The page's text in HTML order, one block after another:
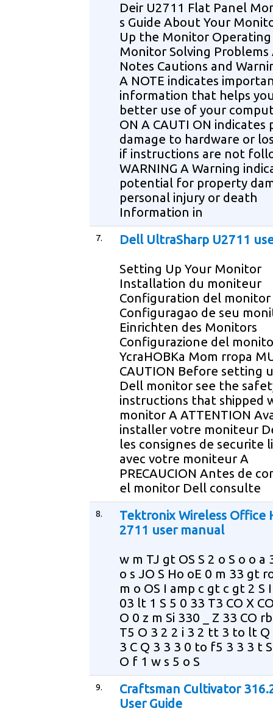
Deir U2711 Flat Panel
s Guide About Your
Up the Monitor
Monitor Solving Problems
Notes Cautions and
A NOTE indicates
information that helps
better use of your
ON A CAUTI ON
damage to hardware or
if instructions are not
WARNING A Warning
potential for property
personal injury or death
Information in
7. Dell UltraSharp U2711
Setting Up Your Monitor
Installation du moniteur
Configuration del monitor
Configuragao de seu
Einrichten des Monitors
Configurazione del
YcraHOBKa Mom rropa
CAUTION Before setting
Dell monitor see the
instructions that shipped
monitor A ATTENTION
installer votre moniteur
les consignes de securite
avec votre moniteur A
PRECAUCION Antes de
el monitor Dell consulte
8.
Tektronix Wireless Office
2711 user manual
w m TJ gt OS S 2 o S o o a
o s JO S Ho oE 0 m 33 gt
m o OS I amp c gt c gt 2 S
03 lt 1 S 5 0 33 T3 CO X
O 0 z m Si 330 _ Z 33 CO
T5 O 3 2 2 i 3 2 tt 3 to lt Q
3 C Q 3 3 3 0 to f5 3 3 3 t
O f 1 w s 5 o S
9.
Craftsman Cultivator
User Guide